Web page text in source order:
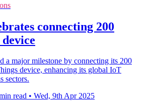
connecting 200
a major milestone by connecting its 200
device, enhancing its global IoT
sectors.
read • Wed, 9th Apr 2025